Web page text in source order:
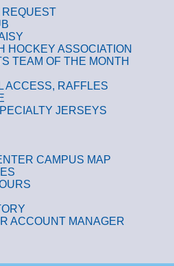
HOCKEY ASSOCIATION
TEAM OF THE MONTH
ACCESS, RAFFLES
JERSEYS
CAMPUS MAP
ACCOUNT MANAGER